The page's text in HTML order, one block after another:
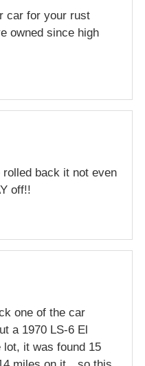
car for your rust
owned since high
back it not even
off!!
one of the car
a 1970 LS-6 El
lot, it was found 15